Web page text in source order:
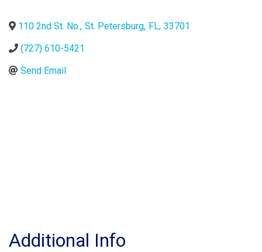
110 2nd St. No., St. Petersburg, FL, 33701
(727) 610-5421
Send Email
Additional Info